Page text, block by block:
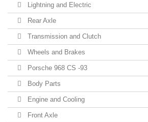
Lightning and Electric
Rear Axle
Transmission and Clutch
Wheels and Brakes
Porsche 968 CS -93
Body Parts
Engine and Cooling
Front Axle